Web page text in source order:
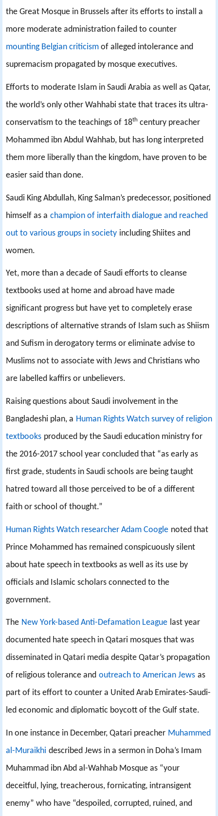
the Great Mosque in Brussels after its efforts to install a
more moderate administration failed to counter
mounting Belgian criticism of alleged intolerance and
supremacism propagated by mosque executives.
Efforts to moderate Islam in Saudi Arabia as well as Qatar,
the world’s only other Wahhabi state that traces its ultra-
conservatism to the teachings of 18th century preacher
Mohammed ibn Abdul Wahhab, but has long interpreted
them more liberally than the kingdom, have proven to be
easier said than done.
Saudi King Abdullah, King Salman’s predecessor, positioned
himself as a champion of interfaith dialogue and reached
out to various groups in society including Shiites and
women.
Yet, more than a decade of Saudi efforts to cleanse
textbooks used at home and abroad have made
significant progress but have yet to completely erase
descriptions of alternative strands of Islam such as Shiism
and Sufism in derogatory terms or eliminate advise to
Muslims not to associate with Jews and Christians who
are labelled kaffirs or unbelievers.
Raising questions about Saudi involvement in the
Bangladeshi plan, a Human Rights Watch survey of religion
textbooks produced by the Saudi education ministry for
the 2016-2017 school year concluded that “as early as
first grade, students in Saudi schools are being taught
hatred toward all those perceived to be of a different
faith or school of thought.”
Human Rights Watch researcher Adam Coogle noted that
Prince Mohammed has remained conspicuously silent
about hate speech in textbooks as well as its use by
officials and Islamic scholars connected to the
government.
The New York-based Anti-Defamation League last year
documented hate speech in Qatari mosques that was
disseminated in Qatari media despite Qatar’s propagation
of religious tolerance and outreach to American Jews as
part of its effort to counter a United Arab Emirates-Saudi-
led economic and diplomatic boycott of the Gulf state.
In one instance in December, Qatari preacher Muhammed
al-Muraikhi described Jews in a sermon in Doha’s Imam
Muhammad ibn Abd al-Wahhab Mosque as “your
deceitful, lying, treacherous, fornicating, intransigent
enemy” who have “despoiled, corrupted, ruined, and